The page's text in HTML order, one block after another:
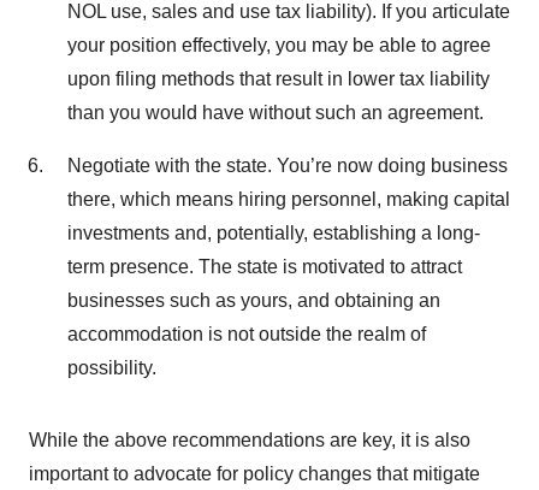
NOL use, sales and use tax liability). If you articulate
your position effectively, you may be able to agree
upon filing methods that result in lower tax liability
than you would have without such an agreement.
Negotiate with the state. You’re now doing business
there, which means hiring personnel, making capital
investments and, potentially, establishing a long-
term presence. The state is motivated to attract
businesses such as yours, and obtaining an
accommodation is not outside the realm of
possibility.
While the above recommendations are key, it is also
important to advocate for policy changes that mitigate